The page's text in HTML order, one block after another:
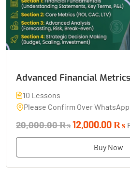
Advanced Financial Metrics
10 Lessons
Please Confirm Over
20,000.00 ₨12,000.00 ₨
Buy Now